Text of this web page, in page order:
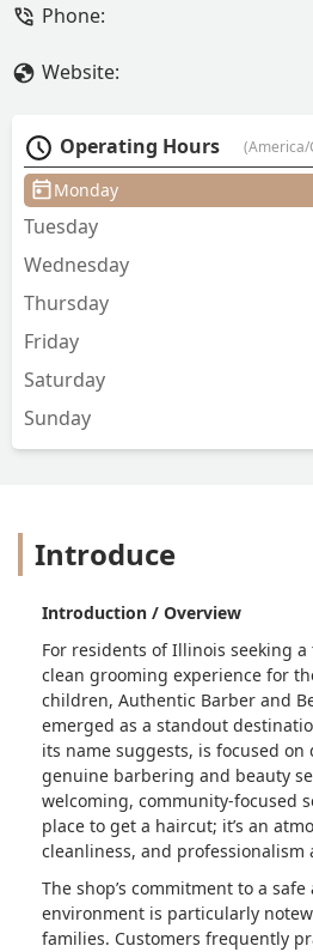
he was 9 months,
and is amazing
recommend this
and worth it. -
Phone:
Website:
Operating Hours (America/
Monday
Tuesday
Wednesday
Thursday
Friday
Saturday
Sunday
Introduce
Introduction / Overview
For residents of Illinois seeking
clean grooming experience for
children, Authentic Barber and
emerged as a standout
its name suggests, is focused
genuine barbering and beauty
welcoming, community-focused
place to get a haircut; it’s an
cleanliness, and
The shop’s commitment to a
environment is particularly
families. Customers frequently